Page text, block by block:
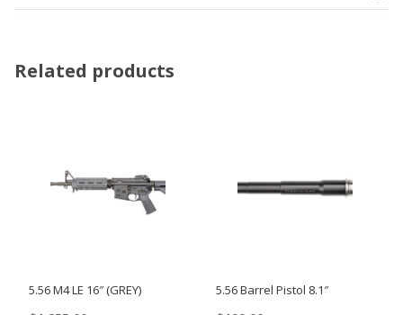
Related products
5.56 M4 LE 16″ (GREY) 5.56 Barrel Pistol 8.1″